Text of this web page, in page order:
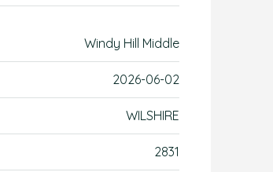
Windy Hill Middle
2026-06-02
WILSHIRE
2831